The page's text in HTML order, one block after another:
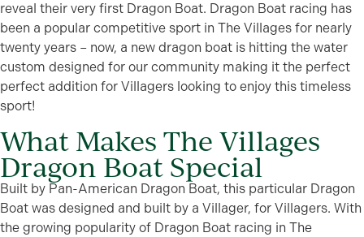
reveal their very first Dragon Boat. Dragon Boat racing has
been a popular competitive sport in The Villages for nearly
twenty years – now, a new dragon boat is hitting the water
custom designed for our community making it the perfect
perfect addition for Villagers looking to enjoy this timeless
sport!
What Makes The Villages
Dragon Boat Special
Built by Pan-American Dragon Boat, this particular Dragon
Boat was designed and built by a Villager, for Villagers. With
the growing popularity of Dragon Boat racing in The